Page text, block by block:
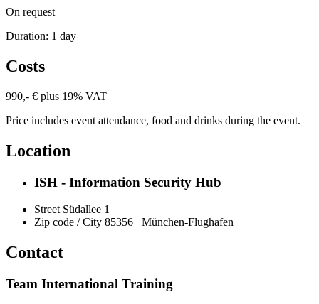
On request
Duration: 1 day
Costs
990,- € plus 19% VAT
Price includes event attendance, food and drinks during the event.
Location
ISH - Information Security Hub
Street Südallee 1
Zip code / City 85356 München-Flughafen
Contact
Team International Training